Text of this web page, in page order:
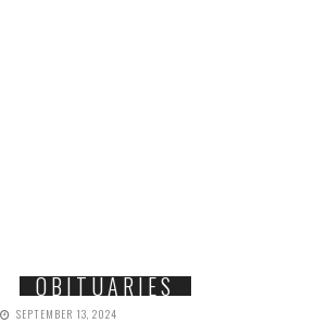
OBITUARIES
SEPTEMBER 13, 2024